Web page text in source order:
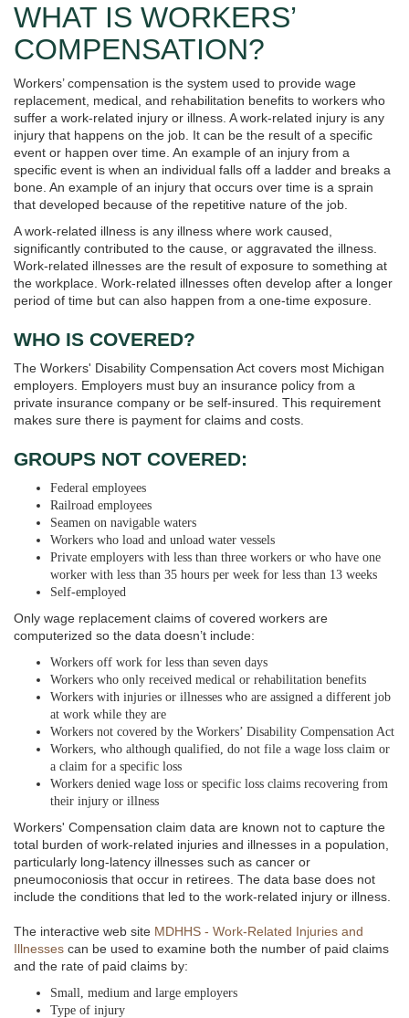
WHAT IS WORKERS’
COMPENSATION?
Workers’ compensation is the system used to provide wage
replacement, medical, and rehabilitation benefits to workers who
suffer a work-related injury or illness. A work-related injury is any
injury that happens on the job. It can be the result of a specific
event or happen over time. An example of an injury from a
specific event is when an individual falls off a ladder and breaks a
bone. An example of an injury that occurs over time is a sprain
that developed because of the repetitive nature of the job.
A work-related illness is any illness where work caused,
significantly contributed to the cause, or aggravated the illness.
Work-related illnesses are the result of exposure to something at
the workplace. Work-related illnesses often develop after a longer
period of time but can also happen from a one-time exposure.
WHO IS COVERED?
The Workers' Disability Compensation Act covers most Michigan
employers. Employers must buy an insurance policy from a
private insurance company or be self-insured. This requirement
makes sure there is payment for claims and costs.
GROUPS NOT COVERED:
Federal employees
Railroad employees
Seamen on navigable waters
Workers who load and unload water vessels
Private employers with less than three workers or who have one
worker with less than 35 hours per week for less than 13 weeks
Self-employed
Only wage replacement claims of covered workers are
computerized so the data doesn’t include:
Workers off work for less than seven days
Workers who only received medical or rehabilitation benefits
Workers with injuries or illnesses who are assigned a different job
at work while they are
Workers not covered by the Workers’ Disability Compensation Act
Workers, who although qualified, do not file a wage loss claim or
a claim for a specific loss
Workers denied wage loss or specific loss claims recovering from
their injury or illness
Workers' Compensation claim data are known not to capture the
total burden of work-related injuries and illnesses in a population,
particularly long-latency illnesses such as cancer or
pneumoconiosis that occur in retirees. The data base does not
include the conditions that led to the work-related injury or illness.
The interactive web site MDHHS - Work-Related Injuries and
Illnesses can be used to examine both the number of paid claims
and the rate of paid claims by:
Small, medium and large employers
Type of injury